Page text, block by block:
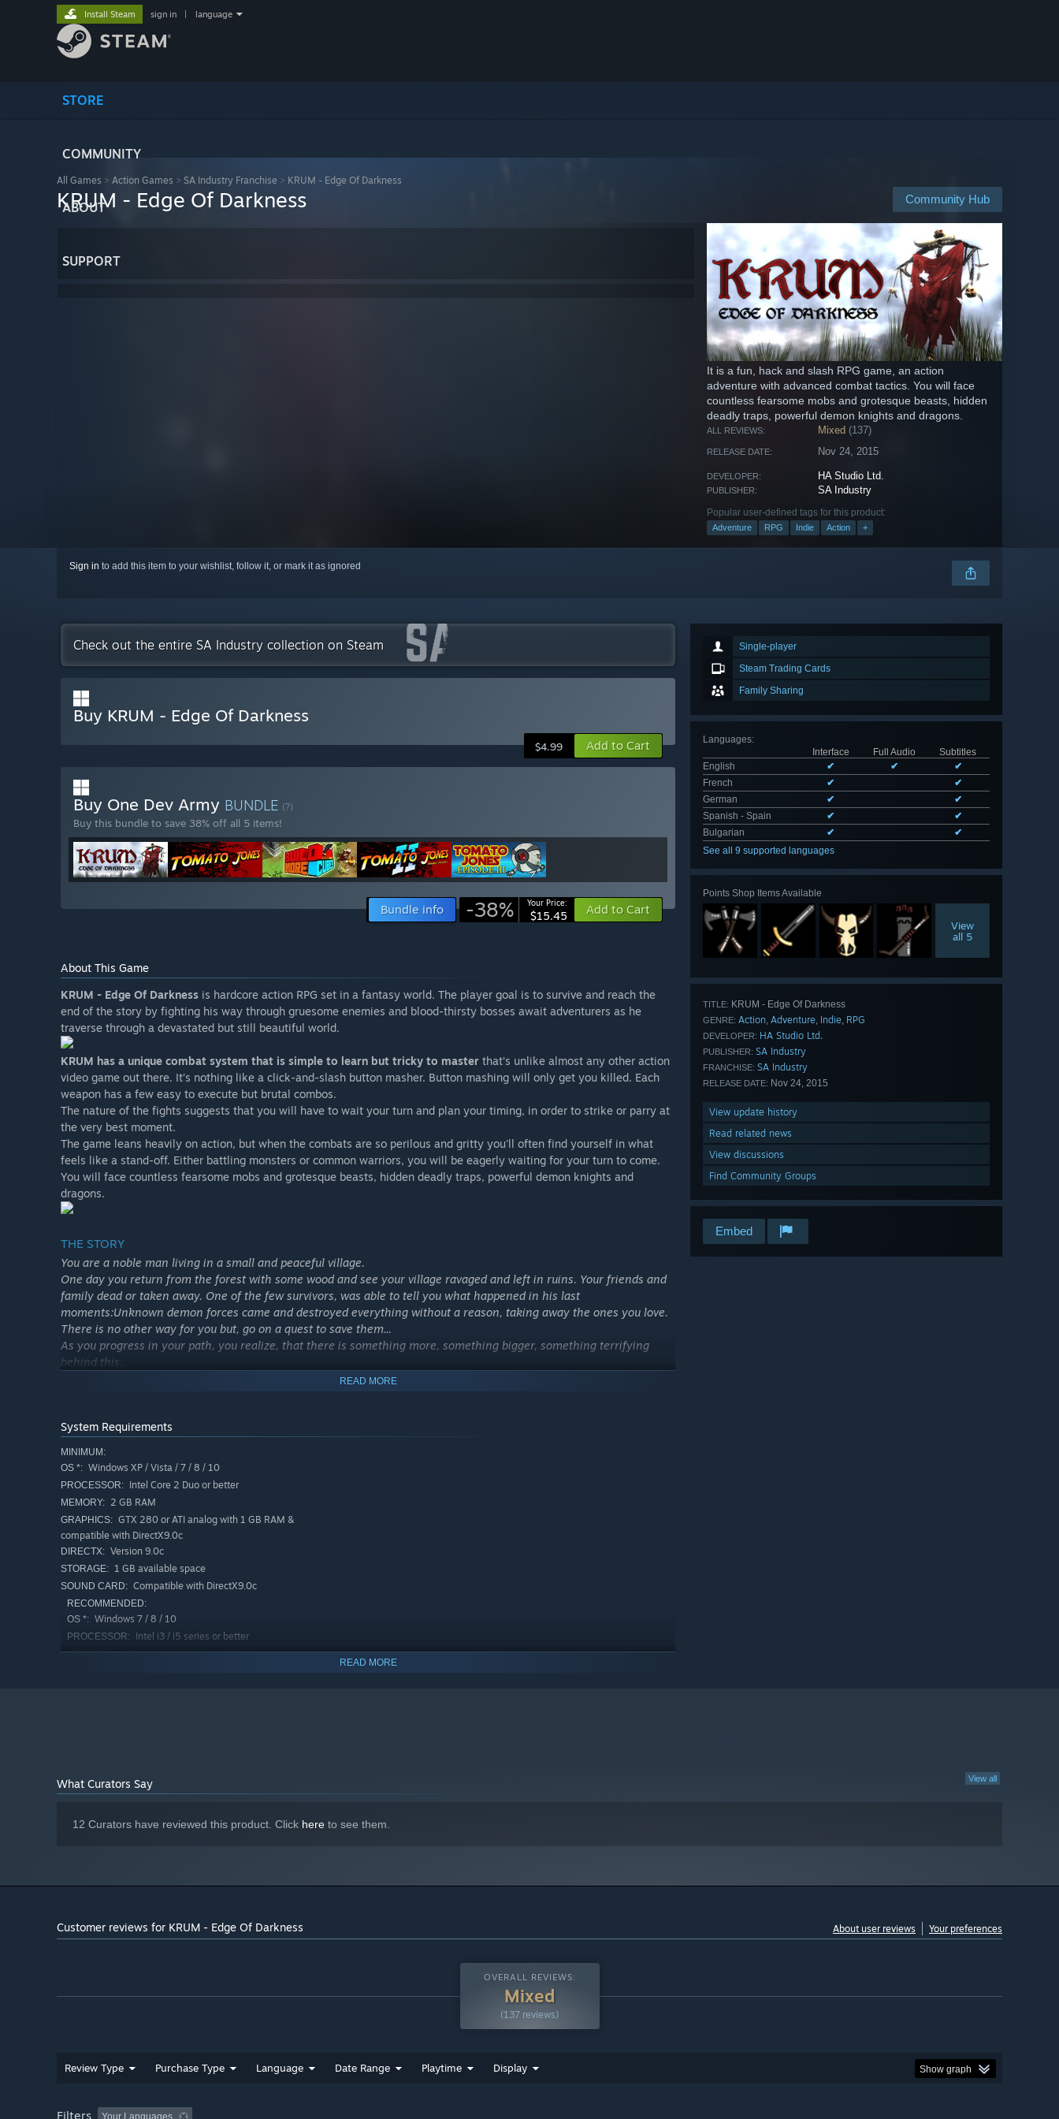
STORE
COMMUNITY
ABOUT
SUPPORT
Install Steam sign in language
All Games > Action Games > SA Industry Franchise > KRUM - Edge Of Darkness
Community Hub
KRUM - Edge Of Darkness
It is a fun, hack and slash RPG game, аn action
adventure with advanced combat tactics. You will face
countless fearsome mobs and grotesque beasts, hidden
deadly traps, powerful demon knights and dragons.
ALL REVIEWS: Mixed (137)
RELEASE DATE: Nov 24, 2015
DEVELOPER: HA Studio Ltd.
PUBLISHER: SA Industry
Popular user-defined tags for this product:
Adventure RPG Indie Action +
Sign in to add this item to your wishlist, follow it, or mark it as ignored
Single-player
Steam Trading Cards
Family Sharing
Languages:
Interface
Full Audio
Subtitles
English
✔ ✔
✔
French
✔
✔
German
✔
✔
Spanish - Spain
✔
✔
Bulgarian
✔
✔
See all 9 supported languages
Points Shop Items Available
View
all 5
TITLE: KRUM - Edge Of Darkness
GENRE: Action, Adventure, Indie, RPG
DEVELOPER: HA Studio Ltd.
PUBLISHER: SA Industry
FRANCHISE: SA Industry
RELEASE DATE: Nov 24, 2015
View update history
Read related news
View discussions
Find Community Groups
Embed
Check out the entire SA Industry collection on Steam
Buy KRUM - Edge Of Darkness
$4.99 Add to Cart
Buy One Dev Army BUNDLE (?)
Buy this bundle to save 38% off all 5 items!
Bundle info -38% Your Price:
$15.45 Add to Cart
About This Game
KRUM - Edge Of Darkness is hardcore action RPG set in a fantasy world. The player goal is to survive and reach the
end of the story by fighting his way through gruesome enemies and blood-thirsty bosses await adventurers as he
traverse through a devastated but still beautiful world.
KRUM has a unique combat system that is simple to learn but tricky to master that’s unlike almost any other action
video game out there. It’s nothing like a click-and-slash button masher. Button mashing will only get you killed. Each
weapon has a few easy to execute but brutal combos.
The nature of the fights suggests that you will have to wait your turn and plan your timing, in order to strike or parry at
the very best moment.
The game leans heavily on action, but when the combats are so perilous and gritty you'll often find yourself in what
feels like a stand-off. Either battling monsters or common warriors, you will be eagerly waiting for your turn to come.
You will face countless fearsome mobs and grotesque beasts, hidden deadly traps, powerful demon knights and
dragons.
THE STORY
You are a noble man living in a small and peaceful village.
One day you return from the forest with some wood and see your village ravaged and left in ruins. Your friends and
family dead or taken away. One of the few survivors, was able to tell you what happened in his last
moments:Unknown demon forces came and destroyed everything without a reason, taking away the ones you love.
There is no other way for you but, go on a quest to save them...
As you progress in your path, you realize, that there is something more, something bigger, something terrifying
behind this.
READ MORE
System Requirements
MINIMUM:
OS *: Windows XP / Vista / 7 / 8 / 10
PROCESSOR: Intel Core 2 Duo or better
MEMORY: 2 GB RAM
GRAPHICS: GTX 280 or ATI analog with 1 GB RAM &
compatible with DirectX9.0c
DIRECTX: Version 9.0c
STORAGE: 1 GB available space
SOUND CARD: Compatible with DirectX9.0c
RECOMMENDED:
OS *: Windows 7 / 8 / 10
PROCESSOR: Intel i3 / i5 series or better
MEMORY: 4 GB RAM
READ MORE
View all
What Curators Say
12 Curators have reviewed this product. Click here to see them.
Customer reviews for KRUM - Edge Of Darkness About user reviews Your preferences
OVERALL REVIEWS:
Mixed
(137 reviews)
Review Type Purchase Type Language Date Range Playtime Display Show graph
Filters